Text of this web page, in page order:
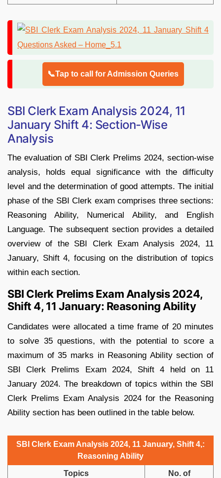
📞Tap to call for Admission Queries
SBI Clerk Exam Analysis 2024, 11
January Shift 4: Section-Wise
Analysis
The evaluation of SBI Clerk Prelims 2024, section-wise
analysis, holds equal significance with the difficulty
level and the determination of good attempts. The initial
phase of the SBI Clerk exam comprises three sections:
Reasoning Ability, Numerical Ability, and English
Language. The subsequent section provides a detailed
overview of the SBI Clerk Exam Analysis 2024, 11
January, Shift 4, focusing on the distribution of topics
within each section.
SBI Clerk Prelims Exam Analysis 2024,
Shift 4, 11 January: Reasoning Ability
Candidates were allocated a time frame of 20 minutes
to solve 35 questions, with the potential to score a
maximum of 35 marks in Reasoning Ability section of
SBI Clerk Prelims Exam 2024, Shift 4 held on 11
January 2024. The breakdown of topics within the SBI
Clerk Prelims Exam Analysis 2024 for the Reasoning
Ability section has been outlined in the table below.
SBI Clerk Exam Analysis 2024, 11 January, Shift 4,:
Reasoning Ability
Topics
No. of